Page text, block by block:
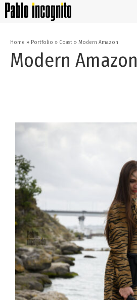
Home » Portfolio » Coast » Modern Amazon
Modern Amazon